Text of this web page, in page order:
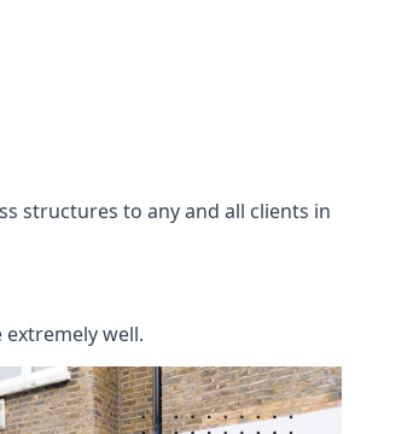
structures to any and all clients in
well.